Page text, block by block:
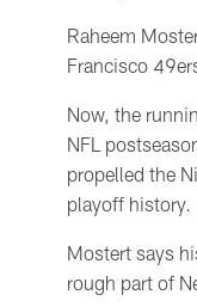
Raheem
Francisco
Now, the
NFL
propelled the
playoff history.
Mostert says
rough part of